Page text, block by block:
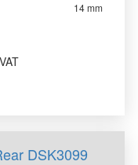
14 mm
DSK3099